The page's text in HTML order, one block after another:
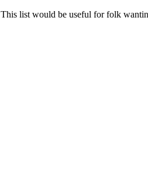
This list would be useful for folk